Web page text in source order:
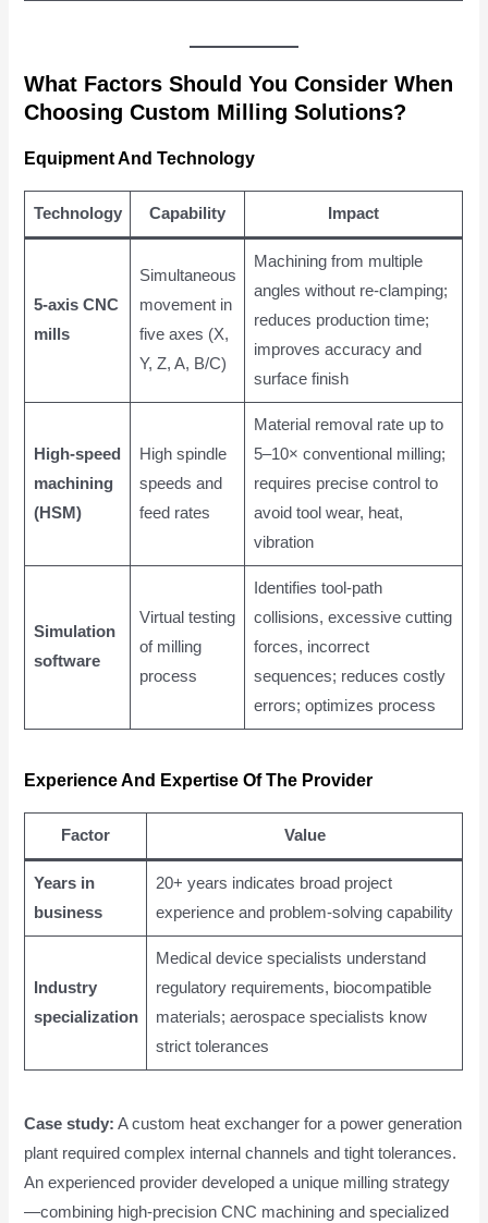
What Factors Should You Consider When
Choosing Custom Milling Solutions?
Equipment And Technology
Technology Capability Impact
5-axis CNC
mills
Simultaneous
movement in
five axes (X,
Y, Z, A, B/C)
Machining from multiple
angles without re-clamping;
reduces production time;
improves accuracy and
surface finish
High-speed
machining
(HSM)
High spindle
speeds and
feed rates
Material removal rate up to
5–10× conventional milling;
requires precise control to
avoid tool wear, heat,
vibration
Simulation
software
Virtual testing
of milling
process
Identifies tool-path
collisions, excessive cutting
forces, incorrect
sequences; reduces costly
errors; optimizes process
Experience And Expertise Of The Provider
Factor Value
Years in
business
20+ years indicates broad project
experience and problem-solving capability
Industry
specialization
Medical device specialists understand
regulatory requirements, biocompatible
materials; aerospace specialists know
strict tolerances
Case study: A custom heat exchanger for a power generation
plant required complex internal channels and tight tolerances.
An experienced provider developed a unique milling strategy
—combining high-precision CNC machining and specialized